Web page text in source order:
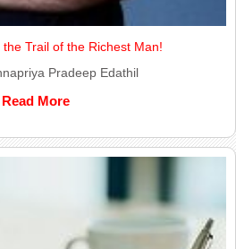
Trail of the Richest Man!
Pradeep Edathil
Read More